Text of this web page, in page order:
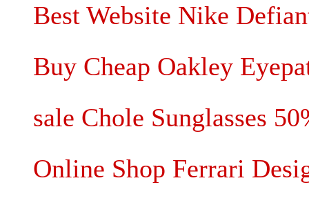
Best Website Nike
Buy Cheap Oakley
sale Chole Sunglasses
Online Shop Ferrari